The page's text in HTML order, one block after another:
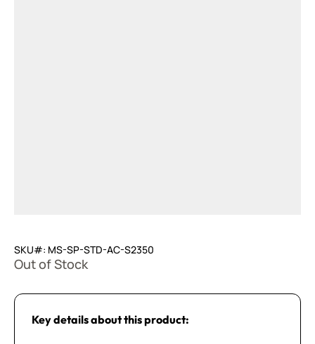
SKU#: MS-SP-STD-AC-S2350
Out of Stock
Key details about this product: